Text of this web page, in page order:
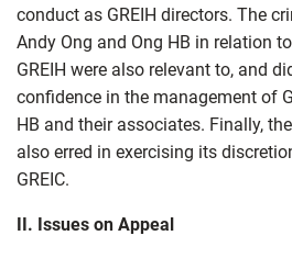
conduct as GREIH directors. The
Andy Ong and Ong HB in relation
GREIH were also relevant to, and
confidence in the management of
HB and their associates. Finally,
also erred in exercising its
GREIC.
II. Issues on Appeal